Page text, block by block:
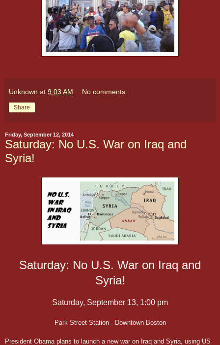
Unknown at 9:03 AM No comments:
Share
Friday, September 12, 2014
Saturday: No U.S. War on Iraq and
Saturday: No U.S. War on Iraq and
Saturday, September 13, 1:00 pm
Park Street Station - Downtown Boston
President Obama plans to launch a new war on Iraq and Syria, using US